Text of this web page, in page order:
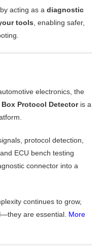
acting as adiagnostic
tools , enabling safer,
electronics, the
Box Protocol Detectoris a
protocol detection,
ECU bench testing
connector into a
continues to grow,
are essential. More